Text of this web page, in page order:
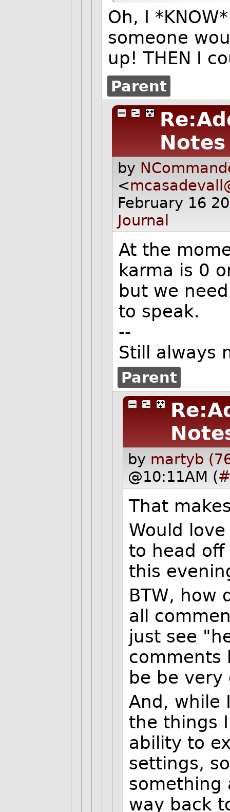
Oh, I
someone
up! THEN I
Parent
Notes
by
<
February 16
Journal
At the
karma is 0
but we
to speak.
--
Still always
Parent
by martyb
@10:11AM (
That
Would
to head
this
BTW, how
all
just see
comments
be be very
And, while
the things
ability to
settings,
something
way back